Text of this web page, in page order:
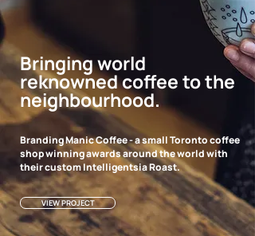
Bringing world
reknowned coffee to the
neighbourhood.
Branding Manic Coffee - a small Toronto coffee
shop winning awards around the world with
their custom Intelligentsia Roast.
VIEW PROJECT